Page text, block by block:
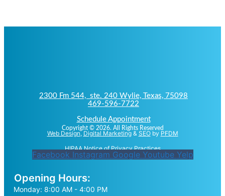
2300 Fm 544, ste. 240 Wylie, Texas, 75098
469-596-7722
Schedule Appointment
Copyright © 2026. All Rights Reserved
Web Design, Digital Marketing& SEOby PFDM
HIPAA Notice of Privacy Practices
Facebook Instagram Google Youtube Yelp
Opening Hours:
Monday: 8:00 AM - 4:00 PM